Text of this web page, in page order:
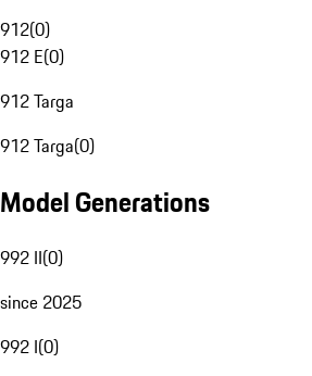
912(0)
912 E(0)
912 Targa
912 Targa(0)
Model Generations
992 II(0)
since 2025
992 I(0)